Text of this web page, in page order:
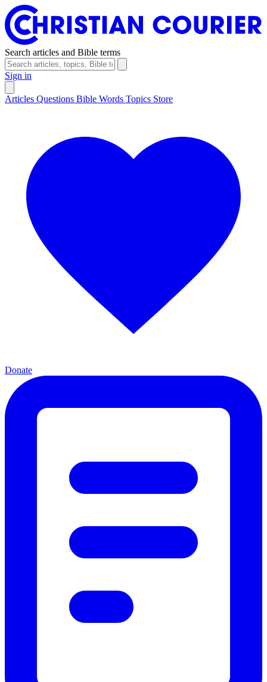
Search articles and Bible terms
Sign in
Articles Questions Bible Words Topics Store
Donate